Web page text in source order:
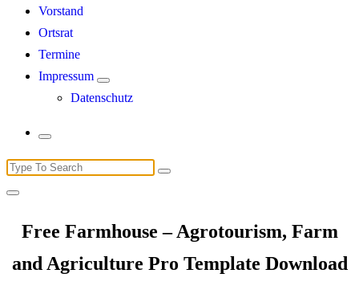
Vorstand
Ortsrat
Termine
Impressum
Datenschutz
Search
for:
Free Farmhouse – Agrotourism, Farm
and Agriculture Pro Template Download